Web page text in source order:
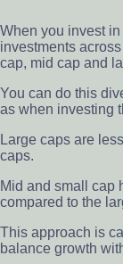
When you invest in
investments
cap, mid cap and
You can do this
as when investing
Large caps are
caps.
Mid and small cap
compared to the
This approach is
balance growth